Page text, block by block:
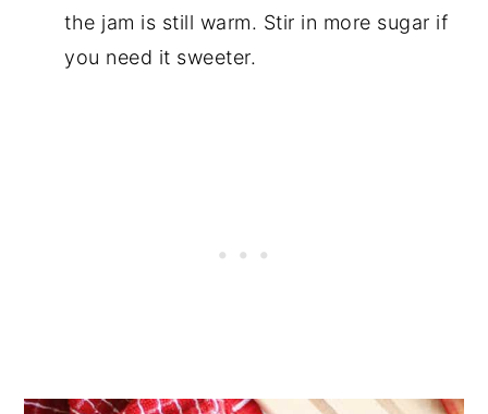
the jam is still warm. Stir in more sugar if
you need it sweeter.